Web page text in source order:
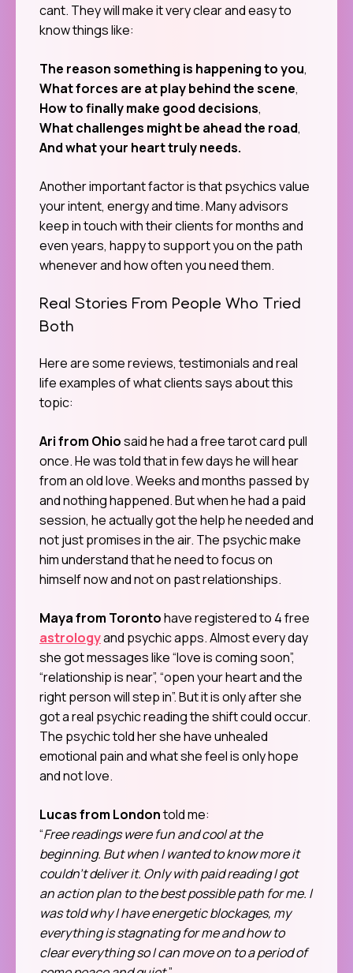
cant. They will make it very clear and easy to
know things like:
The reason something is happening to you,
What forces are at play behind the scene,
How to finally make good decisions,
What challenges might be ahead the road,
And what your heart truly needs.
Another important factor is that psychics value
your intent, energy and time. Many advisors
keep in touch with their clients for months and
even years, happy to support you on the path
whenever and how often you need them.
Real Stories From People Who Tried
Both
Here are some reviews, testimonials and real
life examples of what clients says about this
topic:
Ari from Ohiosaid he had a free tarot card pull
once. He was told that in few days he will hear
from an old love. Weeks and months passed by
and nothing happened. But when he had a paid
session, he actually got the help he needed and
not just promises in the air. The psychic make
him understand that he need to focus on
himself now and not on past relationships.
Maya from Torontohave registered to 4 free
astrologyand psychic apps. Almost every day
she got messages like “love is coming soon”,
“relationship is near”, “open your heart and the
right person will step in”. But it is only after she
got a real psychic reading the shift could occur.
The psychic told her she have unhealed
emotional pain and what she feel is only hope
and not love.
Lucas from Londontold me:
“Free readings were fun and cool at the
beginning. But when I wanted to know more it
couldn’t deliver it. Only with paid reading I got
an action plan to the best possible path for me. I
was told why I have energetic blockages, my
everything is stagnating for me and how to
clear everything so I can move on to a period of